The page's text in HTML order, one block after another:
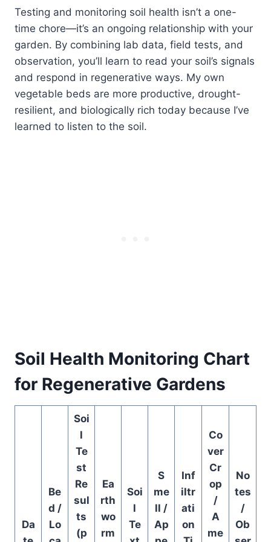
Testing and monitoring soil health isn’t a one-
time chore—it’s an ongoing relationship with your
garden. By combining lab data, field tests, and
observation, you’ll learn to read your soil’s signals
and respond in regenerative ways. My own
vegetable beds are more productive, drought-
resilient, and biologically rich today because I’ve
learned to listen to the soil.
Soil Health Monitoring Chart
for Regenerative Gardens
Da
Be
d /
Lo
Soi
l
Te
st
Re
sul
ts
(p
Ea
rth
wo
rm
Soi
l
Te
S
me
ll /
Ap
Inf
iltr
ati
on
Co
ver
Cr
op
/
A
me
No
tes
/
Ob